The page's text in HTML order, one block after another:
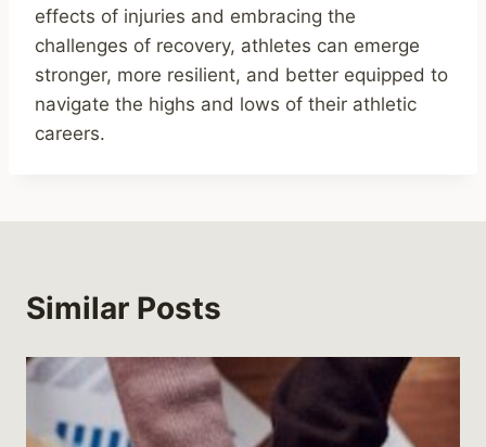
effects of injuries and embracing the
challenges of recovery, athletes can emerge
stronger, more resilient, and better equipped to
navigate the highs and lows of their athletic
careers.
Similar Posts